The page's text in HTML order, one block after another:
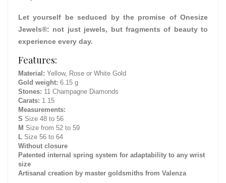
Let yourself be seduced by the promise of Onesize
Jewels®: not just jewels, but fragments of beauty to
experience every day.
Features:
Material: Yellow, Rose or White Gold
Gold weight: 6.15 g
Stones: 11 Champagne Diamonds
Carats: 1.15
Measurements:
S Size 48 to 56
M Size from 52 to 59
L Size 56 to 64
Without closure
Patented internal spring system for adaptability to any wrist
size
Artisanal creation by master goldsmiths from Valenza